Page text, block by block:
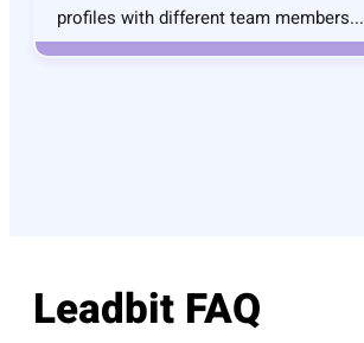
profiles with different team members...
Leadbit FAQ